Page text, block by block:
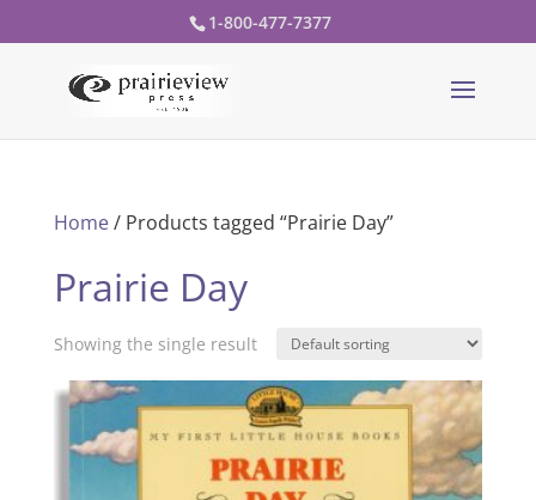
1-800-477-7377
Home/ Products tagged “Prairie Day”
Prairie Day
Showing the single result